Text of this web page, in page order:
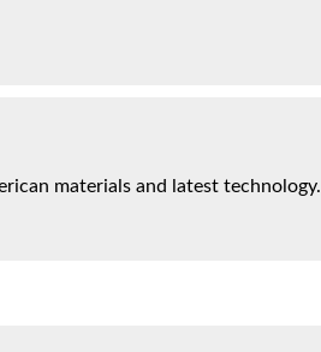
materials and latest technology.